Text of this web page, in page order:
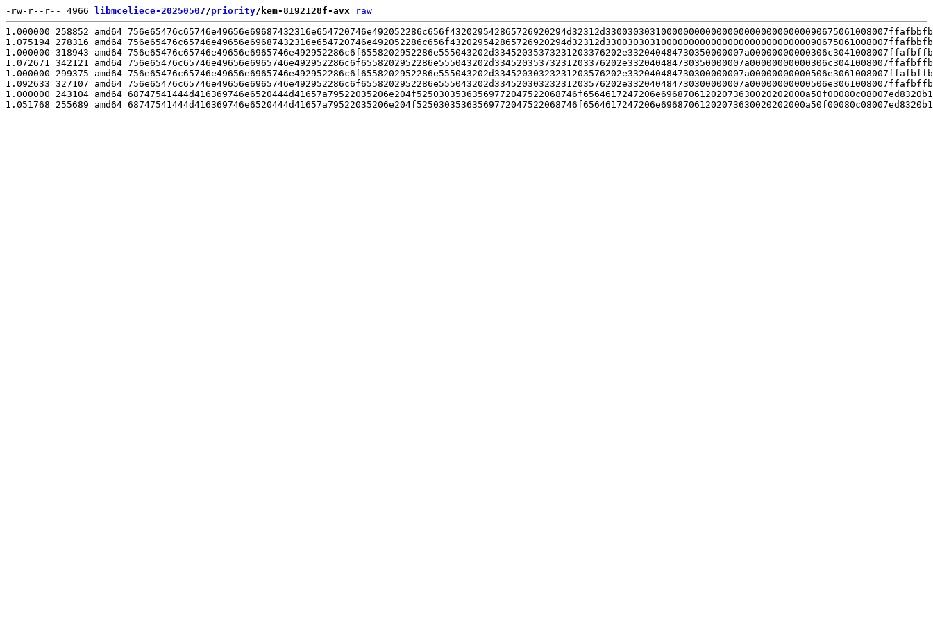
-rw-r--r-- 4966 libmceliece-20250507/priority/kem-8192128f-avx
raw
1.000000 258852 amd64
1.075194 278316 amd64
1.000000 318943 amd64
1.072671 342121 amd64
1.000000 299375 amd64
1.092633 327107 amd64
1.000000 243104 amd64